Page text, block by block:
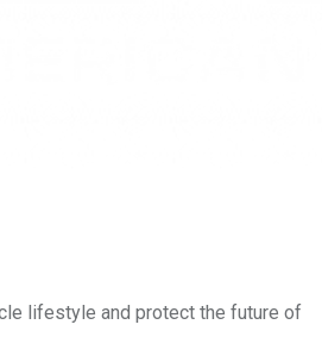
lifestyle and protect the future of